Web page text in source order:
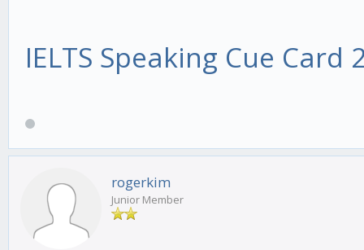
IELTS Speaking Cue Card
rogerkim
Junior Member